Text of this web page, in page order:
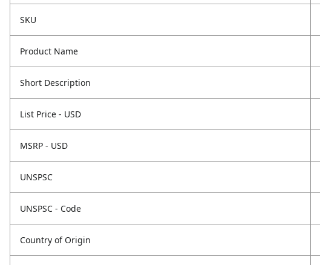
SKU
Product Name
Short Description
List Price - USD
MSRP - USD
UNSPSC
UNSPSC - Code
Country of Origin